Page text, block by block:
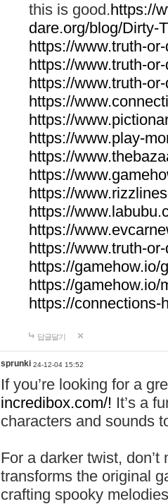
this is good.https://
dare.org/blog/Dirty-
https://www.truth-
https://www.truth-
https://www.truth-
https://
https://
https://www.play-
https://
https://
https://
https://
https://
https://www.truth-
https://gamehow.io/
https://gamehow.io/
https://connections-
답글달기
sprunki 24-12-04 15:52
If you’re looking for a
incredibox.com/! It’s a
characters and sounds
For a darker twist,
transforms the original
crafting spooky